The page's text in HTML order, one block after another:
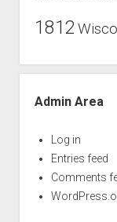
1812
Admin Area
Log in
Entries feed
Comments